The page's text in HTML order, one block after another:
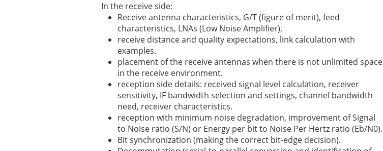
In the receive side:
Receive antenna characteristics, G/T (figure of merit), feed
characteristics, LNAs (Low Noise Amplifier),
receive distance and quality expectations, link calculation with
examples.
placement of the receive antennas when there is not unlimited space
in the receive environment.
reception side details: received signal level calculation, receiver
sensitivity, IF bandwidth selection and settings, channel bandwidth
need, receiver characteristics.
reception with minimum noise degradation, improvement of Signal
to Noise ratio (S/N) or Energy per bit to Noise Per Hertz ratio (Eb/N0).
Bit synchronization (making the correct bit-edge decision).